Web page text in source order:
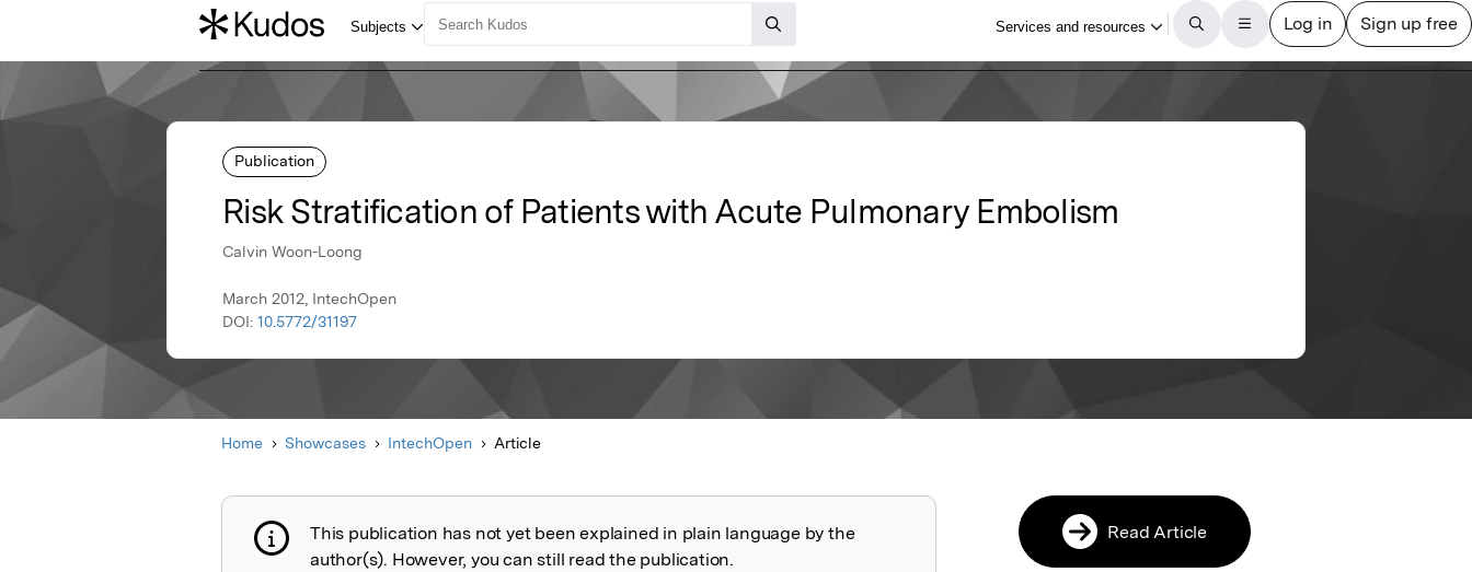
Publication
Risk Stratification of Patients with Acute Pulmonary Embolism
Calvin Woon-Loong
March 2012, IntechOpen
DOI: 10.5772/31197
Home Showcases IntechOpen Article
Publication not explained
This publication has not yet been explained in plain language by the
author(s). However, you can still read the publication.
Read Article